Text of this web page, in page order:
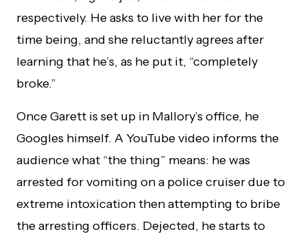
respectively. He asks to live with her for the
time being, and she reluctantly agrees after
learning that he’s, as he put it, “completely
broke.”
Once Garett is set up in Mallory’s office, he
Googles himself. A YouTube video informs the
audience what “the thing” means: he was
arrested for vomiting on a police cruiser due to
extreme intoxication then attempting to bribe
the arresting officers. Dejected, he starts to